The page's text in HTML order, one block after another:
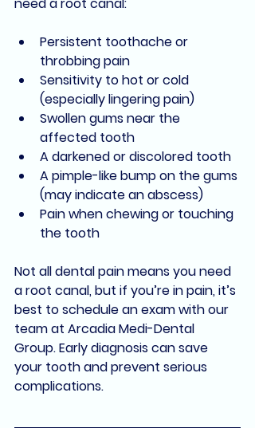
need a root canal:
Persistent toothache or
throbbing pain
Sensitivity to hot or cold
(especially lingering pain)
Swollen gums near the
affected tooth
A darkened or discolored tooth
A pimple-like bump on the gums
(may indicate an abscess)
Pain when chewing or touching
the tooth
Not all dental pain means you need
a root canal, but if you’re in pain, it’s
best to schedule an exam with our
team at Arcadia Medi-Dental
Group. Early diagnosis can save
your tooth and prevent serious
complications.